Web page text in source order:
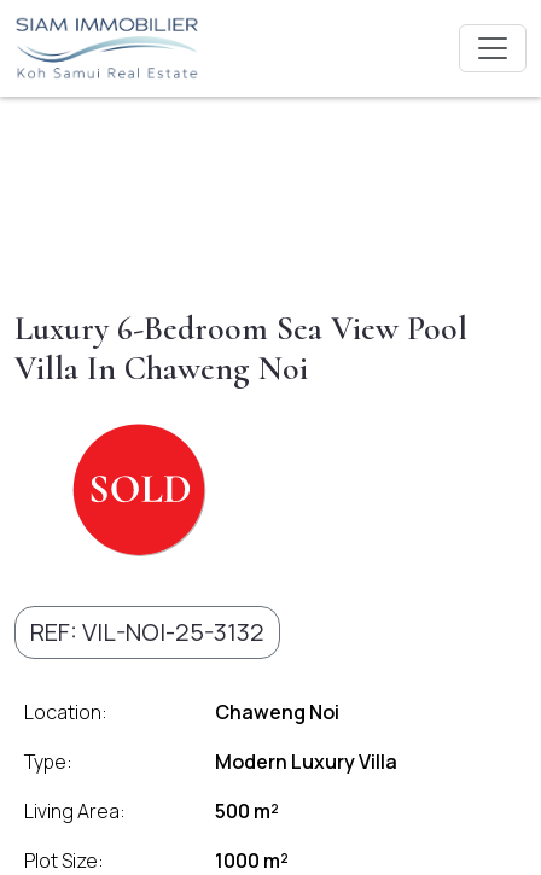
Luxury 6-Bedroom Sea View Pool
Villa In Chaweng Noi
REF: VIL-NOI-25-3132
Location:
Chaweng Noi
Type:
Modern Luxury Villa
Living Area:
500 m²
Plot Size:
1000 m²